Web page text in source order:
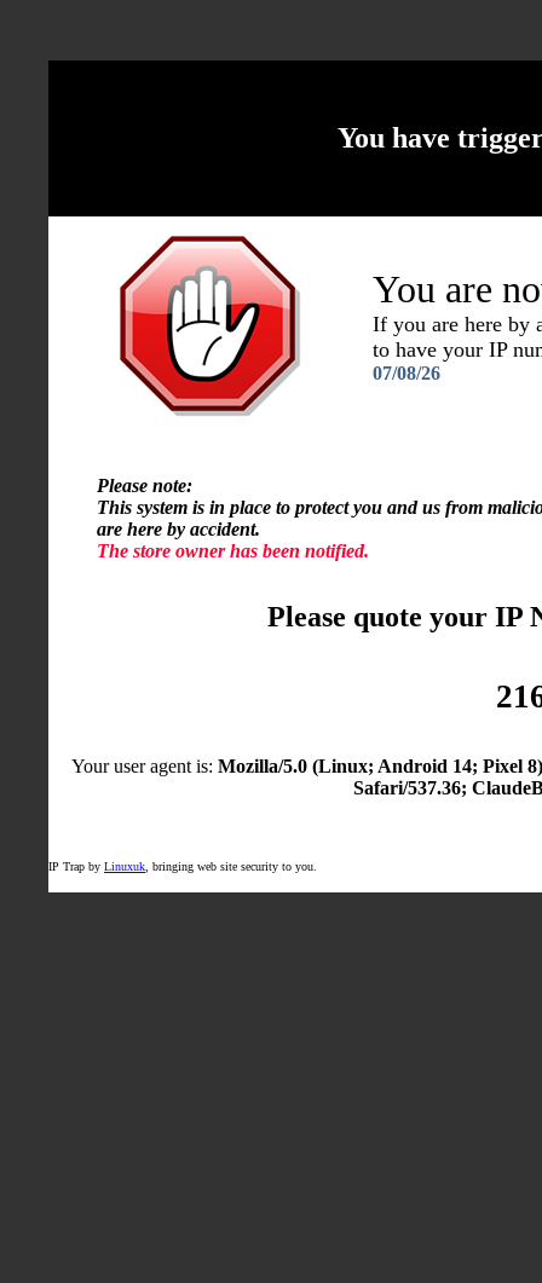
You have
You are
If you are here by
to have your IP
07/08/26
Please note:
This system is in place to protect you and us from
are here by accident.
The store owner has been notified.
Please quote your IP
Your user agent is: Mozilla/5.0 (Linux; Android 14; Pixel
Safari/537.36;
IP Trap by Linuxuk , bringing web site security to you.